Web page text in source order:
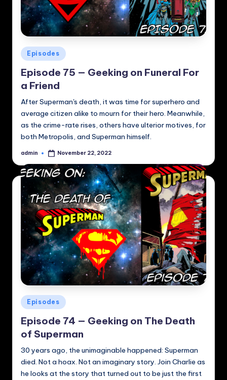
Posted
in
Episodes
Episode 75 — Geeking on Funeral For
a Friend
After Superman's death, it was time for superhero and
average citizen alike to mourn for their hero. Meanwhile,
as the crime-rate rises, others have ulterior motives, for
both Metropolis, and Superman himself.
Posted
admin November 22, 2022
Posted
in
Episodes
Episode 74 — Geeking on The Death
of Superman
30 years ago, the unimaginable happened: Superman
died. Not a hoax. Not an imaginary story. Join Charlie as
he looks at the story that turned out to be just the first